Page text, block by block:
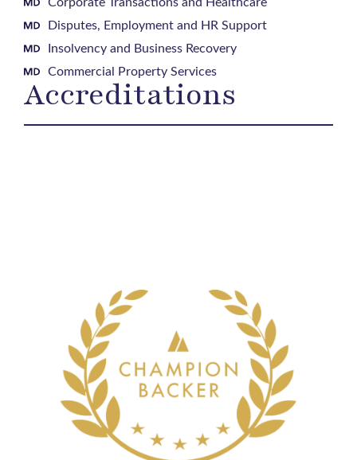
Corporate Transactions and Healthcare
Disputes, Employment and HR Support
Insolvency and Business Recovery
Commercial Property Services
Accreditations